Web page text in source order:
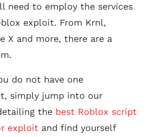
need to employ the services
exploit. From Krnl,
X and more, there are a
do not have one
simply jump into our
the best Roblox script
exploit and find yourself